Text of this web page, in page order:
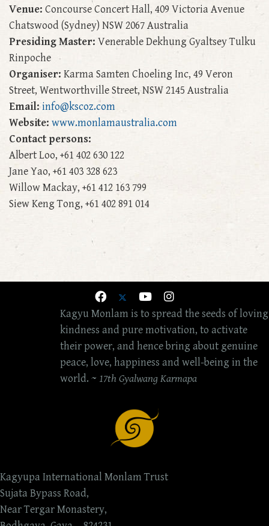
Venue: Concourse Concert Hall, 409 Victoria Avenue
Chatswood (Sydney) NSW 2067 Australia
Presiding Master: Venerable Dekhung Gyaltsey Tulku
Rinpoche
Organiser: Karma Samten Choeling Inc, 49 Veron
Street, Wentworthville Street, NSW 2145 Australia
Email: info@kscoz.com
Website: www.monlamaustralia.com
Contact persons:
Albert Loo, +61 402 630 122
Jane Yao, +61 403 328 623
Willow Mackay, +61 412 163 799
Siew Keng Tong, +61 402 891 014
Kagyu Monlam is to spread the seeds of loving
kindness and pure motivation, to activate
their power, and hence bring about genuine
peace, love, happiness and well-being in the
world. ~ 17th Gyalwang Karmapa
Kagyupa International Monlam Trust
Sujata Bypass Road,
Near Tergar Monastery,